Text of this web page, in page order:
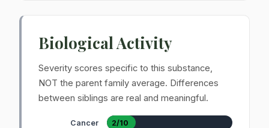
Biological Activity
Severity scores specific to this substance,
NOT the parent family average. Differences
between siblings are real and meaningful.
Cancer 2/10